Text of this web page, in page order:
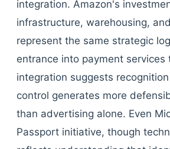
integration. Amazon's
infrastructure, warehousing,
represent the same strategic
entrance into payment services
integration suggests
control generates more
than advertising alone. Even
Passport initiative, though